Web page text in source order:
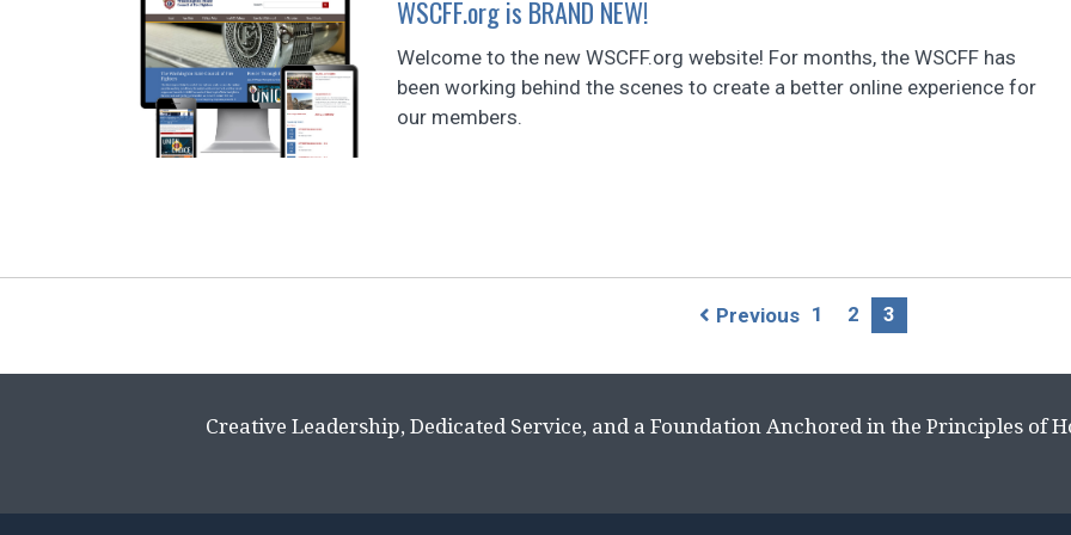
WSCFF.org is BRAND NEW!
Welcome to the new WSCFF.org website! For months, the WSCFF has
been working behind the scenes to create a better online experience for
our members.
Previous 1 2 3
Creative Leadership, Dedicated Service, and a Foundation Anchored in the Principles of